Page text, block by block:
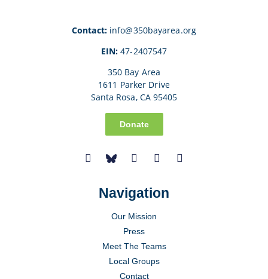
Contact:info@350bayarea.org
EIN:47-2407547
350 Bay Area
1611 Parker Drive
Santa Rosa, CA 95405
Donate
Navigation
Our Mission
Press
Meet The Teams
Local Groups
Contact